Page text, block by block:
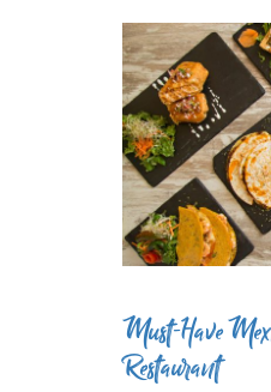
Must-Have
Restaurant